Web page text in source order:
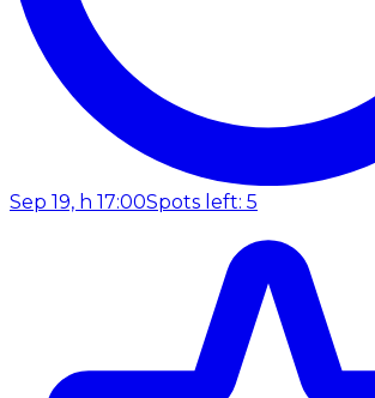
Sep 19, h 17:00Spots left: 5